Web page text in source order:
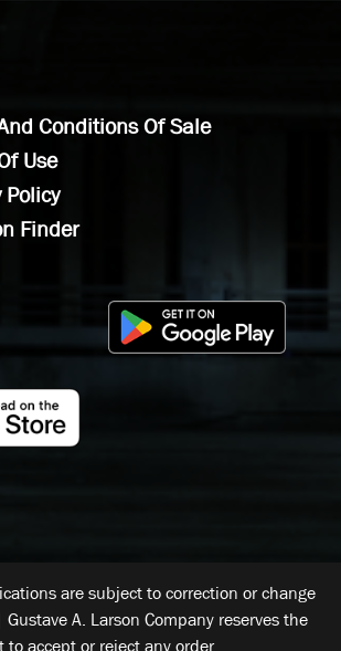
Conditions Of Sale
Use
Policy
Finder
are subject to correction or change
A. Larson Company reserves the
to accept or reject any order.